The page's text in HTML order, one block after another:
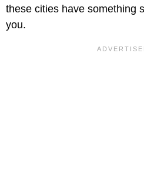
these cities have something
you.